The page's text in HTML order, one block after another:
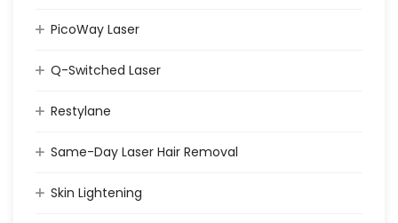
PicoWay Laser
Q-Switched Laser
Restylane
Same-Day Laser Hair Removal
Skin Lightening